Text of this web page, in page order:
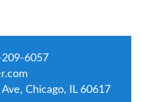
6057
Chicago, IL 60617